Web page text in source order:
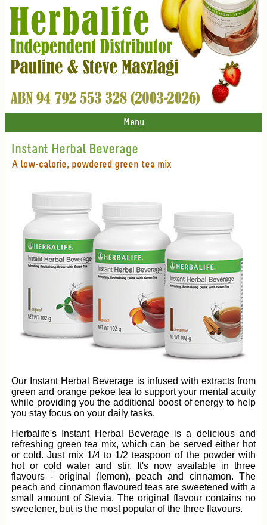
Menu
Instant Herbal Beverage
A low-calorie, powdered green tea mix
Our Instant Herbal Beverage is infused with extracts from
green and orange pekoe tea to support your mental acuity
while providing you the additional boost of energy to help
you stay focus on your daily tasks.
Herbalife's Instant Herbal Beverage is a delicious and
refreshing green tea mix, which can be served either hot
or cold. Just mix 1/4 to 1/2 teaspoon of the powder with
hot or cold water and stir. It's now available in three
flavours - original (lemon), peach and cinnamon. The
peach and cinnamon flavoured teas are sweetened with a
small amount of Stevia. The original flavour contains no
sweetener, but is the most popular of the three flavours.